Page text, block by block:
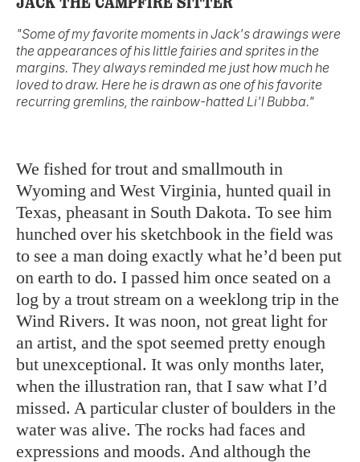
"Some of my favorite moments in Jack's drawings were
the appearances of his little fairies and sprites in the
margins. They always reminded me just how much he
loved to draw. Here he is drawn as one of his favorite
recurring gremlins, the rainbow-hatted Li'l Bubba."
We fished for trout and smallmouth in
Wyoming and West Virginia, hunted quail in
Texas, pheasant in South Dakota. To see him
hunched over his sketchbook in the field was
to see a man doing exactly what he’d been put
on earth to do. I passed him once seated on a
log by a trout stream on a weeklong trip in the
Wind Rivers. It was noon, not great light for
an artist, and the spot seemed pretty enough
but unexceptional. It was only months later,
when the illustration ran, that I saw what I’d
missed. A particular cluster of boulders in the
water was alive. The rocks had faces and
expressions and moods. And although the